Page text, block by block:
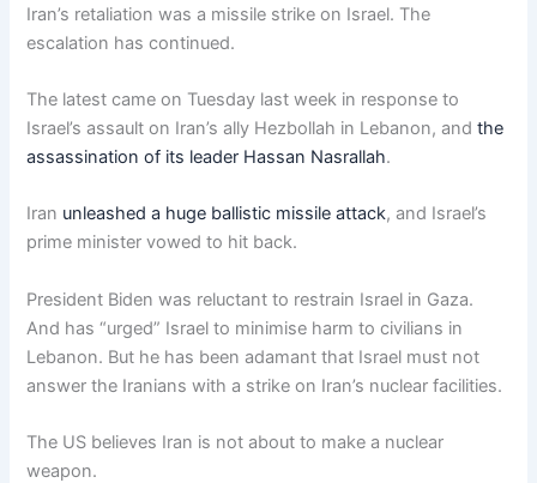
Iran’s retaliation was a missile strike on Israel. The
escalation has continued.
The latest came on Tuesday last week in response to
Israel’s assault on Iran’s ally Hezbollah in Lebanon, andthe
assassination of its leader Hassan Nasrallah.
Iran unleashed a huge ballistic missile attack, and Israel’s
prime minister vowed to hit back.
President Biden was reluctant to restrain Israel in Gaza.
And has “urged” Israel to minimise harm to civilians in
Lebanon. But he has been adamant that Israel must not
answer the Iranians with a strike on Iran’s nuclear facilities.
The US believes Iran is not about to make a nuclear
weapon.